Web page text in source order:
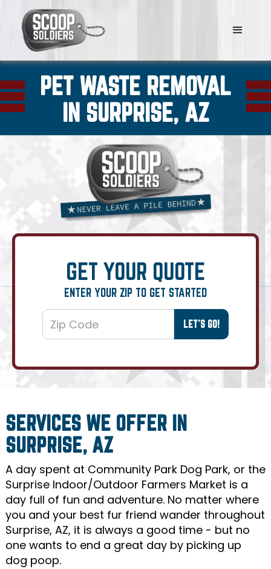
PET WASTE REMOVAL
IN SURPRISE, AZ
GET YOUR QUOTE
ENTER YOUR ZIP TO GET STARTED
SERVICES WE OFFER IN
SURPRISE, AZ
A day spent at Community Park Dog Park, or the
Surprise Indoor/Outdoor Farmers Market is a
day full of fun and adventure. No matter where
you and your best fur friend wander throughout
Surprise, AZ, it is always a good time - but no
one wants to end a great day by picking up
dog poop.